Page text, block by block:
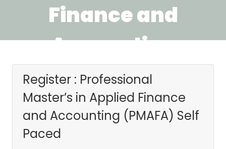
Finance and
Accounting
(PMAFA) Self Paced
Register : Professional
Master’s in Applied Finance
and Accounting (PMAFA) Self
Paced